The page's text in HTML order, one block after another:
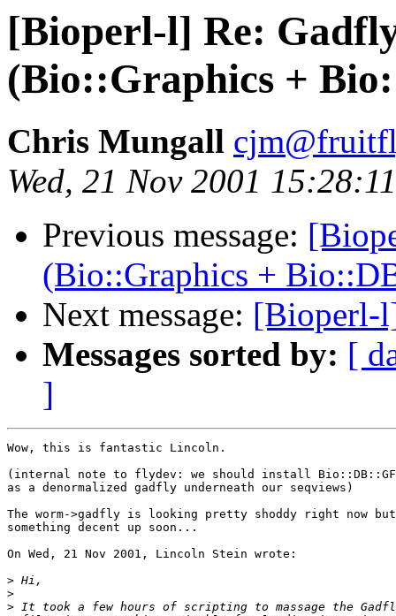
[Bioperl-l] Re:
(Bio::Graphics +
Chris Mungall
Wed, 21 Nov 2001
Previous message:
(Bio::Graphics +
Next message: [Bioperl-
Messages sorted by: [
]
Wow, this is fantastic Lincoln.
(internal note to flydev: we should install
as a denormalized gadfly underneath our seqviews)
The worm->gadfly is looking pretty shoddy right now
something decent up soon...
On Wed, 21 Nov 2001, Lincoln Stein wrote:
>
>
>